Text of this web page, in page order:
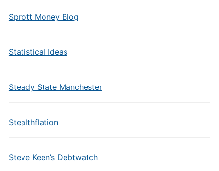
Sprott Money Blog
Statistical Ideas
Steady State Manchester
Stealthflation
Steve Keen’s Debtwatch